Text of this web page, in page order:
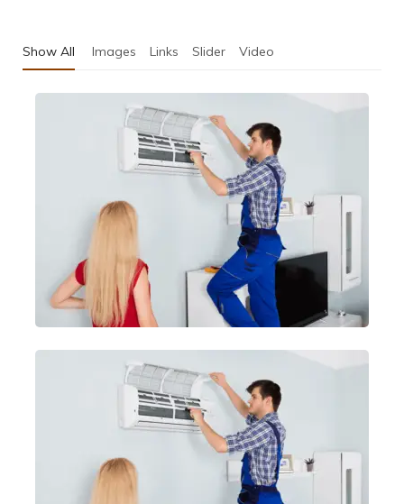
Show All Images Links Slider Video